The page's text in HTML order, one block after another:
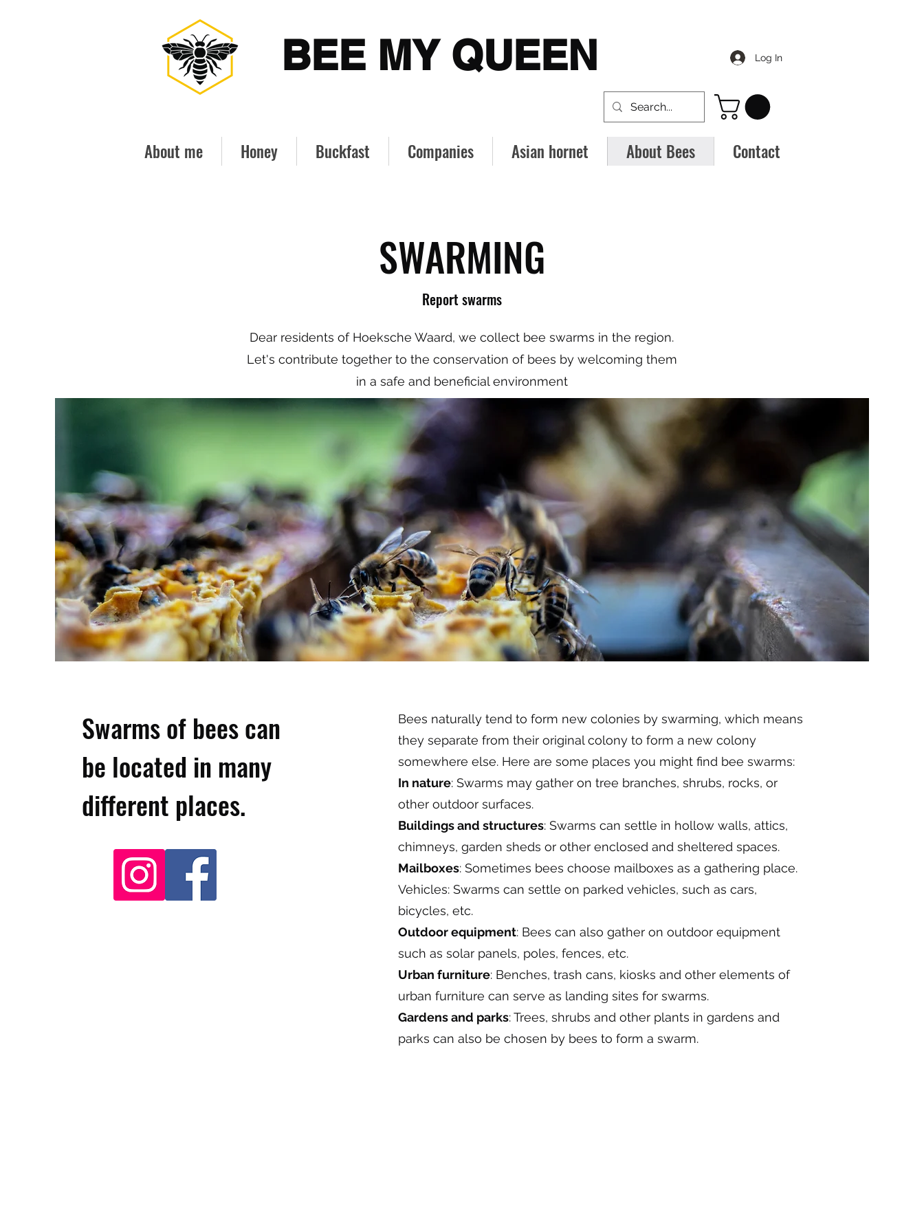
BEE MY QUEEN Log In
About me Honey Buckfast Companies Asian hornet About Bees Contact
SWARMING
Report swarms
Dear residents of Hoeksche Waard, we collect bee swarms in the region.
Let's contribute together to the conservation of bees by welcoming them
in a safe and beneficial environment
Swarms of bees can
be located in many
different places.
Bees naturally tend to form new colonies by swarming, which means
they separate from their original colony to form a new colony
somewhere else. Here are some places you might find bee swarms:
In nature: Swarms may gather on tree branches, shrubs, rocks, or
other outdoor surfaces.
Buildings and structures: Swarms can settle in hollow walls, attics,
chimneys, garden sheds or other enclosed and sheltered spaces.
Mailboxes: Sometimes bees choose mailboxes as a gathering place.
Vehicles: Swarms can settle on parked vehicles, such as cars,
bicycles, etc.
Outdoor equipment: Bees can also gather on outdoor equipment
such as solar panels, poles, fences, etc.
Urban furniture: Benches, trash cans, kiosks and other elements of
urban furniture can serve as landing sites for swarms.
Gardens and parks: Trees, shrubs and other plants in gardens and
parks can also be chosen by bees to form a swarm.